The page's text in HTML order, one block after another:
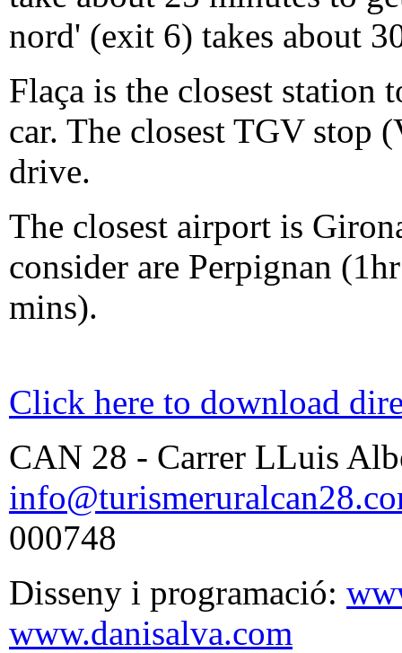
nord' (exit 6) takes about
Flaça is the closest station
car. The closest TGV stop
drive.
The closest airport is
consider are Perpignan
mins).
Click here to download
CAN 28 - Carrer LLuis
000748
Disseny i programació:
www.danisalva.com